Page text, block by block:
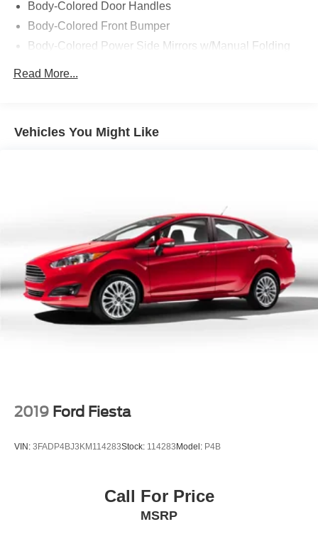
Body-Colored Door Handles
Body-Colored Front Bumper
Body-Colored Power Side Mirrors w/Manual Folding
Express Open/Close Sliding And Tilting Glass 1st Row
Headlights-Automatic Highbeams
LED Brakelights
Light Tinted Glass
Speed Sensitive Variable Intermittent Wipers
Steel Spare Wheel
Tires: 225/50R17 94V AS
Read More...
Vehicles You Might Like
2019 Ford Fiesta
VIN: 3FADP4BJ3KM114283Stock: 114283 Model: P4B
Call For Price
MSRP